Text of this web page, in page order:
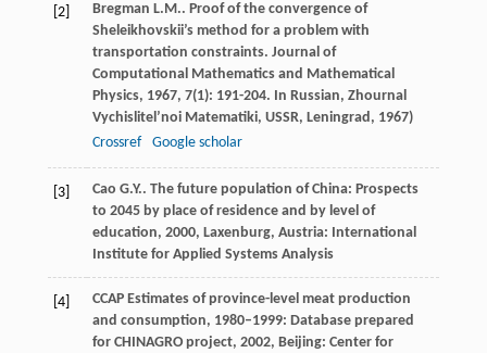
[2] Bregman L.M.. Proof of the convergence of
Sheleikhovskii’s method for a problem with
transportation constraints. Journal of
Computational Mathematics and Mathematical
Physics, 1967, 7(1): 191-204. In Russian, Zhournal
Vychislitel’noi Matematiki, USSR, Leningrad, 1967)
Crossref
Google scholar
[3] Cao G.Y.. The future population of China: Prospects
to 2045 by place of residence and by level of
education, 2000, Laxenburg, Austria: International
Institute for Applied Systems Analysis
[4] CCAP Estimates of province-level meat production
and consumption, 1980–1999: Database prepared
for CHINAGRO project, 2002, Beijing: Center for